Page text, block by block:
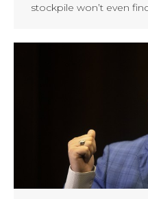
stockpile won’t even